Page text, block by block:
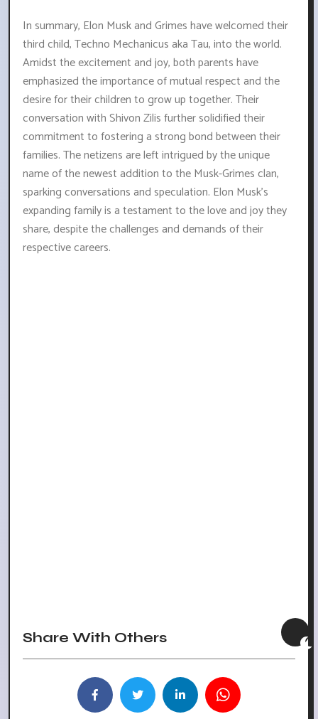
In summary, Elon Musk and Grimes have welcomed their
third child, Techno Mechanicus aka Tau, into the world.
Amidst the excitement and joy, both parents have
emphasized the importance of mutual respect and the
desire for their children to grow up together. Their
conversation with Shivon Zilis further solidified their
commitment to fostering a strong bond between their
families. The netizens are left intrigued by the unique
name of the newest addition to the Musk-Grimes clan,
sparking conversations and speculation. Elon Musk's
expanding family is a testament to the love and joy they
share, despite the challenges and demands of their
respective careers.
Share With Others